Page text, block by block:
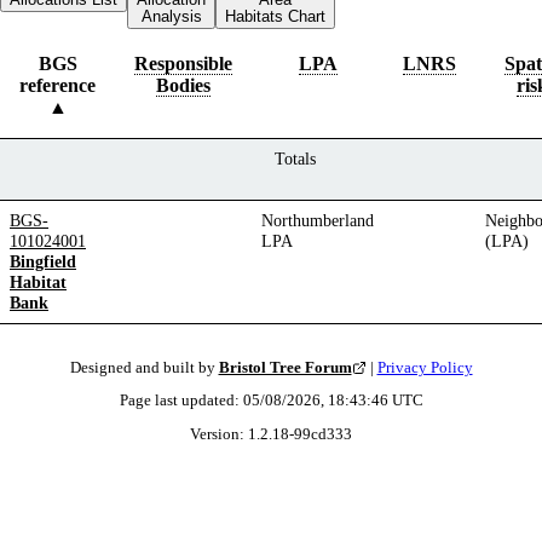
Analysis
Habitats Chart
BGS
reference
Responsible
Bodies
LPA LNRS
Totals
BGS-
101024001
Bingfield
Habitat
Bank
Northumberland
LPA
(LPA)
Designed and built by Bristol Tree Forum | Privacy Policy
Page last updated: 05/08/2026, 18:43:46 UTC
Version: 1.2.18-99cd333